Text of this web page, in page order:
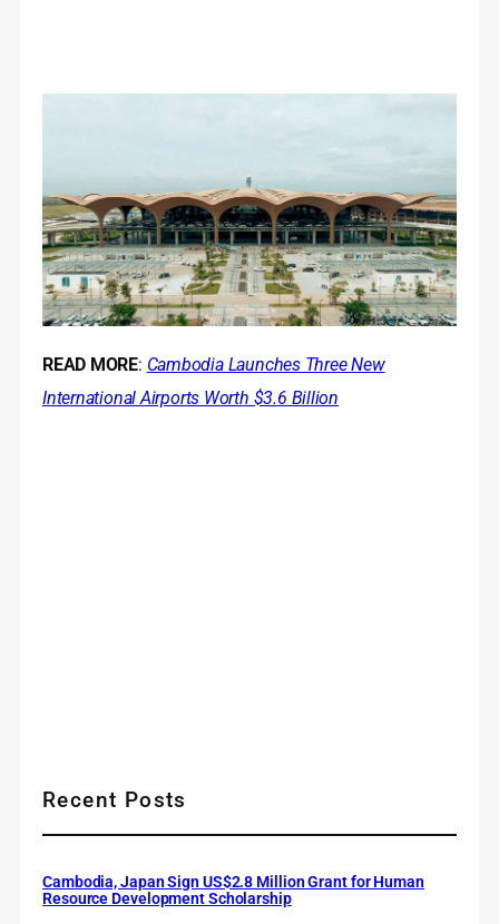
READ MORE: Cambodia Launches Three New
International Airports Worth $3.6 Billion
Recent Posts
Cambodia, Japan Sign US$2.8 Million Grant for Human
Resource Development Scholarship